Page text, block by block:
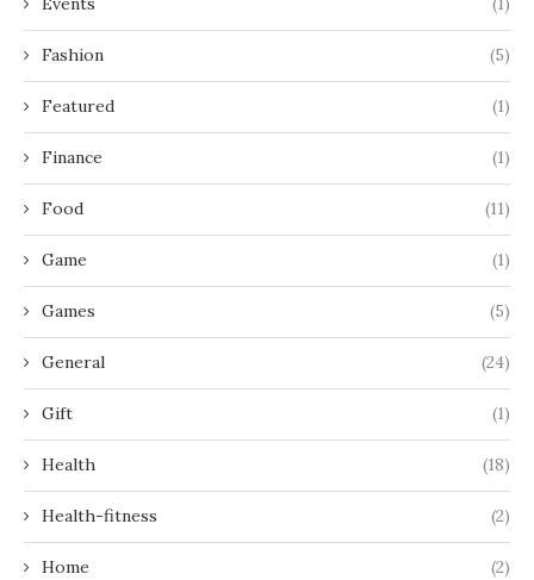
Fashion (5)
Featured (1)
Finance (1)
Food (11)
Game (1)
Games (5)
General (24)
Gift (1)
Health (18)
Health-fitness (2)
Home (2)